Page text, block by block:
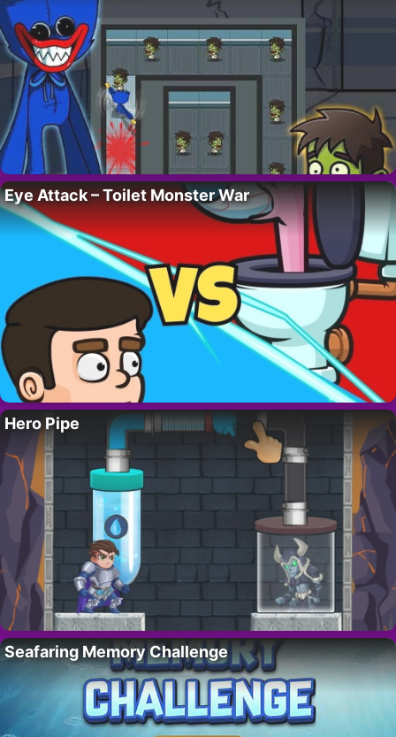
Eye Attack – Toilet Monster War
Hero Pipe
Seafaring Memory Challenge